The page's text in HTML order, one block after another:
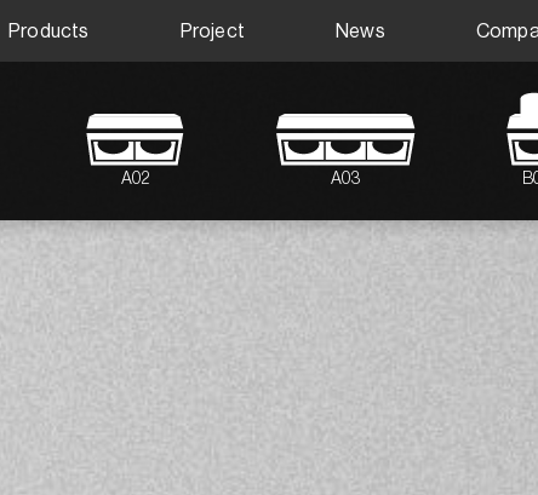
Products Project News
A02 A03